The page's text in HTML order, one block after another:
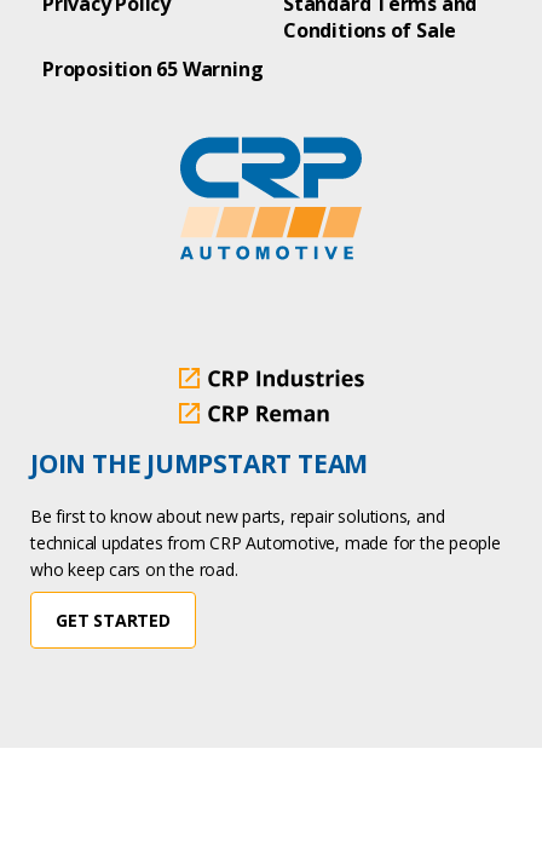
Conditions of Sale
Proposition 65 Warning
JOIN THE JUMPSTART TEAM
Be first to know about new parts, repair solutions, and
technical updates from CRP Automotive, made for the people
who keep cars on the road.
GET STARTED